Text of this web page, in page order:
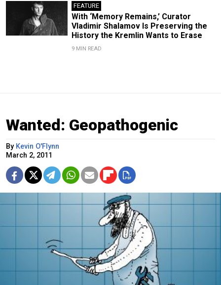
FEATURE
With ‘Memory Remains,’ Curator
Vladimir Shalamov Is Preserving the
History the Kremlin Wants to Erase
9 MIN READ
Wanted: Geopathogenic
By Kevin O'Flynn
March 2, 2011